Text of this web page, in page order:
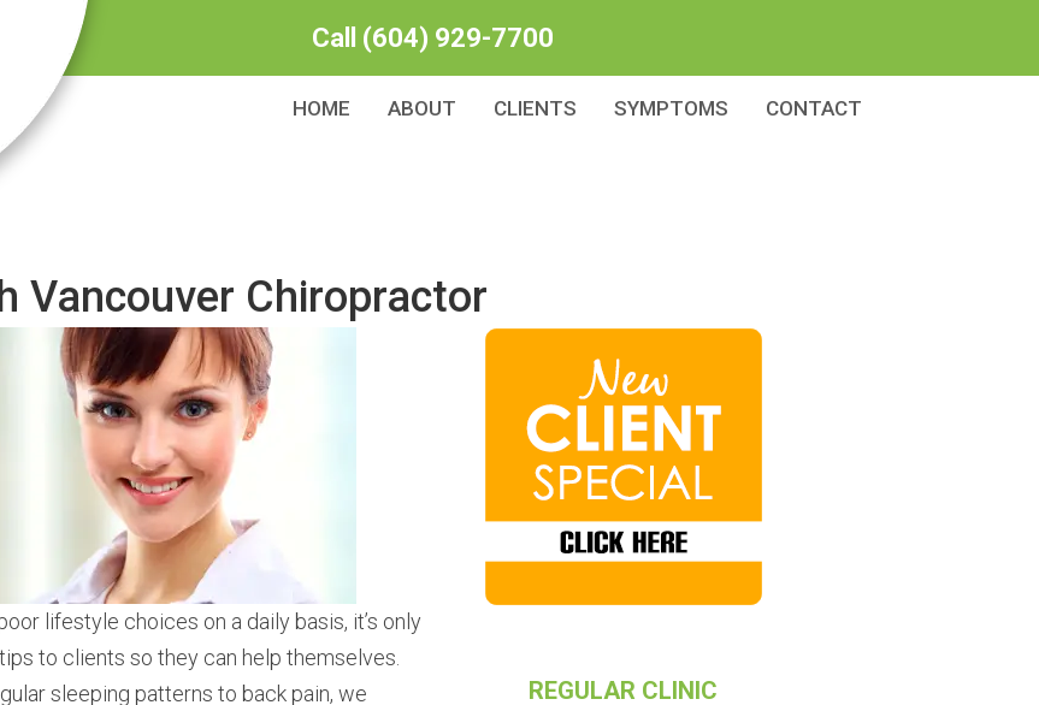
Call (604) 929-7700
HOME ABOUT CLIENTS SYMPTOMS CONTACT
Vancouver Chiropractor
lifestyle choices on a daily basis, it’s only
to clients so they can help themselves.
sleeping patterns to back pain, we
REGULAR CLINIC